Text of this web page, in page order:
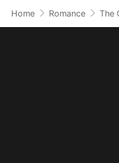
Home Romance